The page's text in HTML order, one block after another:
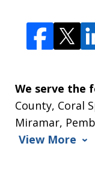
We serve the
County, Coral
Miramar,
View More